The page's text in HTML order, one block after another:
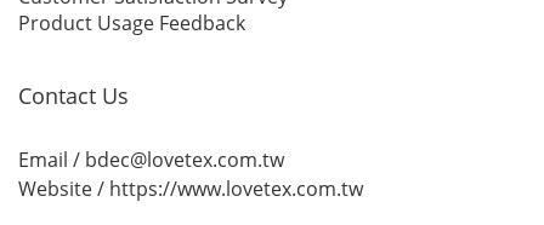
Product Usage Feedback
Contact Us
Email / bdec@lovetex.com.tw
Website / https://www.lovetex.com.tw